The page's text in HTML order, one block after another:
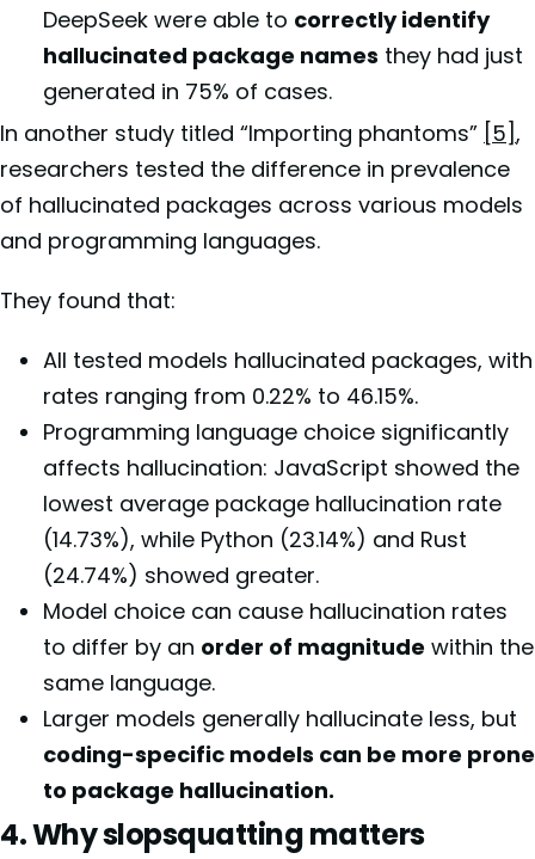
DeepSeek were able to correctly identify
hallucinated package names they had just
generated in 75% of cases.
In another study titled “Importing phantoms” [5],
researchers tested the difference in prevalence
of hallucinated packages across various models
and programming languages.
They found that:
All tested models hallucinated packages, with
rates ranging from 0.22% to 46.15%.
Programming language choice significantly
affects hallucination: JavaScript showed the
lowest average package hallucination rate
(14.73%), while Python (23.14%) and Rust
(24.74%) showed greater.
Model choice can cause hallucination rates
to differ by an order of magnitude within the
same language.
Larger models generally hallucinate less, but
coding-specific models can be more prone
to package hallucination.
4. Why slopsquatting matters